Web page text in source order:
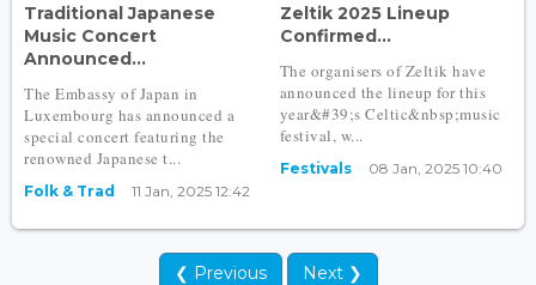
Traditional Japanese
Music Concert
Announced...
The Embassy of Japan in
Luxembourg has announced a
special concert featuring the
renowned Japanese t...
Folk & Trad 11 Jan, 2025 12:42
Zeltik 2025 Lineup
Confirmed...
The organisers of Zeltik have
announced the lineup for this
year&#39;s Celtic&nbsp;music
festival, w...
Festivals 08 Jan, 2025 10:40
❮ Previous Next ❯